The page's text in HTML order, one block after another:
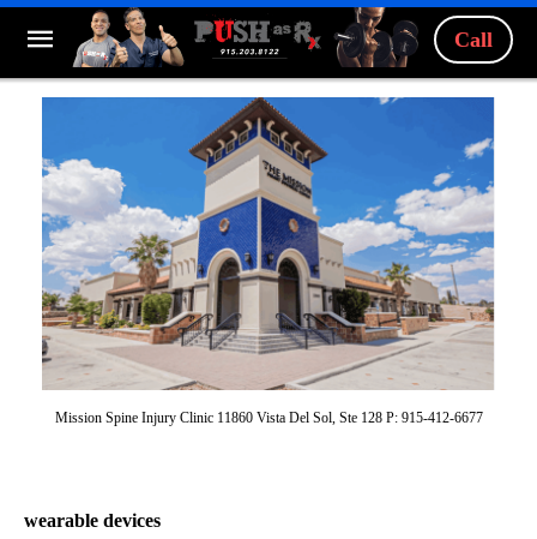
Call
Mission Spine Injury Clinic 11860 Vista Del Sol, Ste 128 P: 915-412-6677
wearable devices